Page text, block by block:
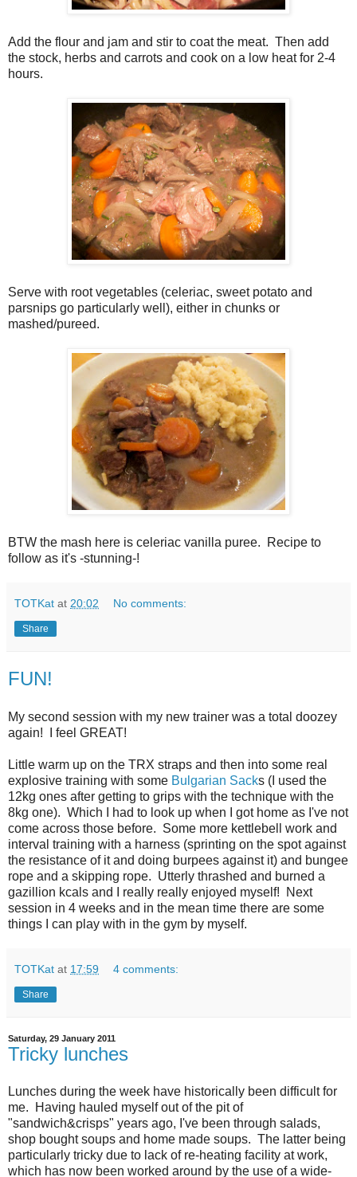
Add the flour and jam and stir to coat the meat. Then add
the stock, herbs and carrots and cook on a low heat for 2-4
hours.
Serve with root vegetables (celeriac, sweet potato and
parsnips go particularly well), either in chunks or
mashed/pureed.
BTW the mash here is celeriac vanilla puree. Recipe to
follow as it's -stunning-!
TOTKat at 20:02 No comments:
Share
FUN!
My second session with my new trainer was a total doozey
again! I feel GREAT!
Little warm up on the TRX straps and then into some real
explosive training with some Bulgarian Sacks (I used the
12kg ones after getting to grips with the technique with the
8kg one). Which I had to look up when I got home as I've not
come across those before. Some more kettlebell work and
interval training with a harness (sprinting on the spot against
the resistance of it and doing burpees against it) and bungee
rope and a skipping rope. Utterly thrashed and burned a
gazillion kcals and I really really enjoyed myself! Next
session in 4 weeks and in the mean time there are some
things I can play with in the gym by myself.
TOTKat at 17:59 4 comments:
Share
Saturday, 29 January 2011
Tricky lunches
Lunches during the week have historically been difficult for
me. Having hauled myself out of the pit of
"sandwich&crisps" years ago, I've been through salads,
shop bought soups and home made soups. The latter being
particularly tricky due to lack of re-heating facility at work,
which has now been worked around by the use of a wide-